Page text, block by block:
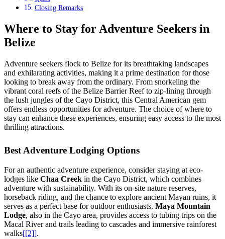
Closing Remarks
Where to Stay for Adventure Seekers in
Belize
Adventure seekers flock to Belize for its breathtaking landscapes
and exhilarating activities, making it a prime destination for those
looking to break away from the ordinary. From snorkeling the
vibrant coral reefs of the Belize Barrier Reef to zip-lining through
the lush jungles of the Cayo District, this Central American gem
offers endless opportunities for adventure. The choice of where to
stay can enhance these experiences, ensuring easy access to the most
thrilling attractions.
Best Adventure Lodging Options
For an authentic adventure experience, consider staying at eco-
lodges like Chaa Creek in the Cayo District, which combines
adventure with sustainability. With its on-site nature reserves,
horseback riding, and the chance to explore ancient Mayan ruins, it
serves as a perfect base for outdoor enthusiasts. Maya Mountain
Lodge, also in the Cayo area, provides access to tubing trips on the
Macal River and trails leading to cascades and immersive rainforest
walks[[2]].